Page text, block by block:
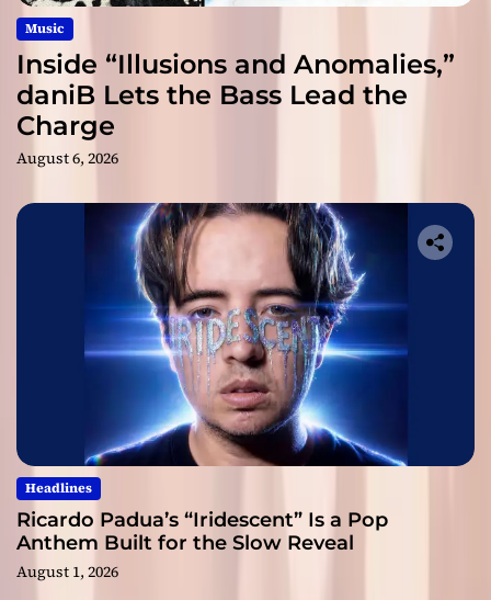
Music
Inside “Illusions and Anomalies,”
daniB Lets the Bass Lead the
Charge
August 6, 2026
Headlines
Ricardo Padua’s “Iridescent” Is a Pop
Anthem Built for the Slow Reveal
August 1, 2026